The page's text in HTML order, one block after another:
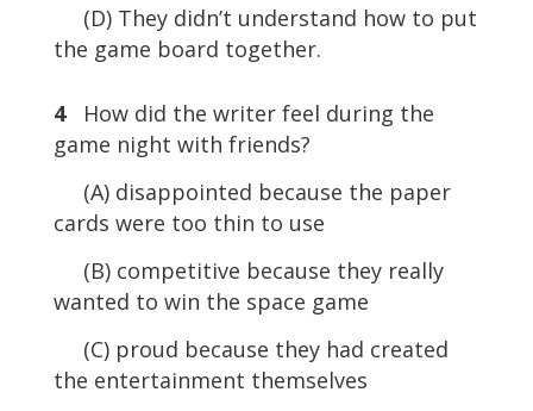
(D) They didn’t understand how to put
the game board together.
4How did the writer feel during the
game night with friends?
(A) disappointed because the paper
cards were too thin to use
(B) competitive because they really
wanted to win the space game
(C) proud because they had created
the entertainment themselves